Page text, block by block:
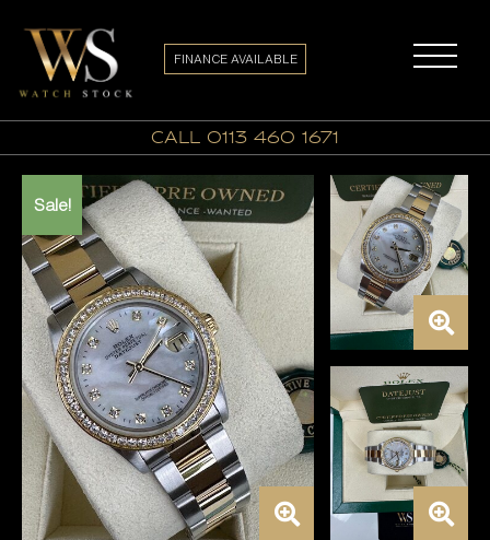
call 0113 460 1671
FINANCE AVAILABLE
Sale!